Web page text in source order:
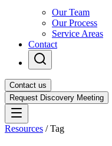
Our Team
Our Process
Service Areas
Contact
Contact us
Request Discovery Meeting
Resources / Tag